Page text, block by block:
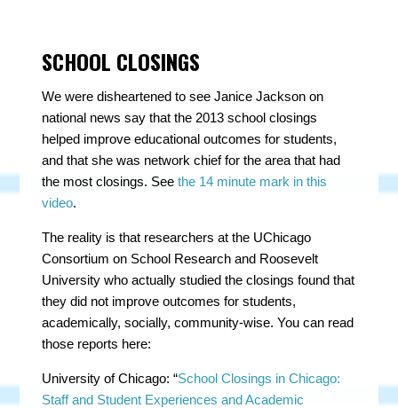
SCHOOL CLOSINGS
We were disheartened to see Janice Jackson on
national news say that the 2013 school closings
helped improve educational outcomes for students,
and that she was network chief for the area that had
the most closings. See the 14 minute mark in this
video.
The reality is that researchers at the UChicago
Consortium on School Research and Roosevelt
University who actually studied the closings found that
they did not improve outcomes for students,
academically, socially, community-wise. You can read
those reports here:
University of Chicago: “School Closings in Chicago:
Staff and Student Experiences and Academic